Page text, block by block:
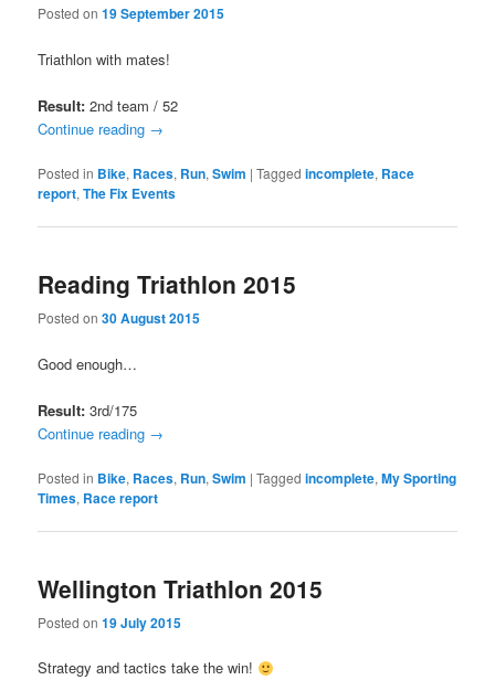
Posted on19 September 2015
Triathlon with mates!
Result: 2nd team / 52
Continue reading →
Posted in Bike, Races, Run,Swim |Tagged incomplete, Race
report,The Fix Events
Reading Triathlon 2015
Posted on30 August 2015
Good enough…
Result: 3rd/175
Continue reading →
Posted in Bike, Races, Run,Swim |Tagged incomplete,My Sporting
Times, Race report
Wellington Triathlon 2015
Posted on19 July 2015
Strategy and tactics take the win!